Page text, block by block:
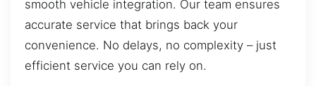
smooth vehicle integration. Our team ensures
accurate service that brings back your
convenience. No delays, no complexity – just
efficient service you can rely on.